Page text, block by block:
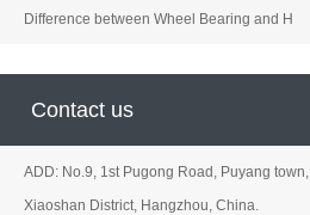
Difference between Wheel Bearing and H
Contact us
ADD: No.9, 1st Pugong Road, Puyang town,
Xiaoshan District, Hangzhou, China.